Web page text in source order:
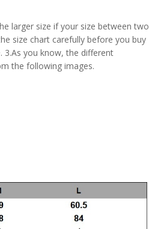
larger size if your size between two
size chart carefully before you buy
3.As you know, the different
the following images.